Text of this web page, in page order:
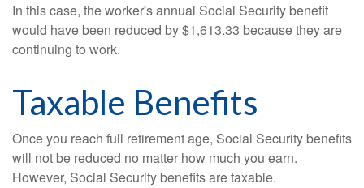
In this case, the worker's annual Social Security benefit
would have been reduced by $1,613.33 because they are
continuing to work.
Taxable Benefits
Once you reach full retirement age, Social Security benefits
will not be reduced no matter how much you earn.
However, Social Security benefits are taxable.